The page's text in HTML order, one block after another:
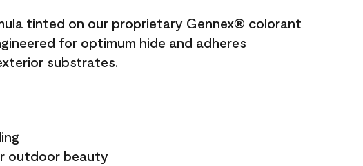
tinted on our proprietary Gennex® colorant
for optimum hide and adheres
substrates.
outdoor beauty